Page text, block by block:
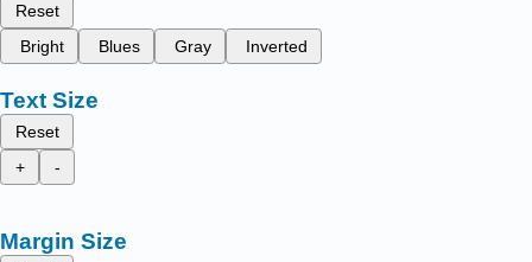
Reset
Bright
Blues Gray Inverted
Text Size
Reset
+
-
Margin Size